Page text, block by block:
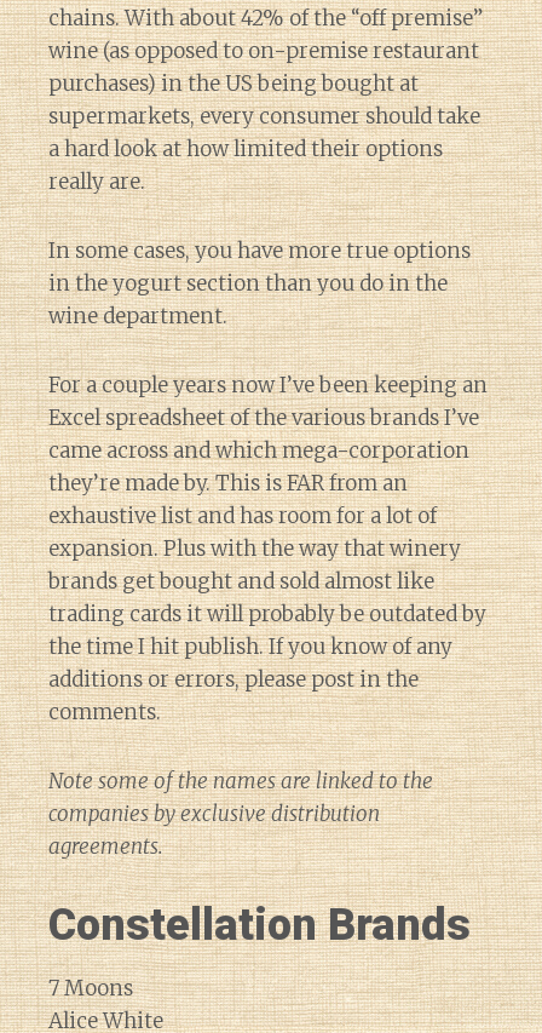
chains. With about 42% of the “off premise”
wine (as opposed to on-premise restaurant
purchases) in the US being bought at
supermarkets, every consumer should take
a hard look at how limited their options
really are.
In some cases, you have more true options
in the yogurt section than you do in the
wine department.
For a couple years now I’ve been keeping an
Excel spreadsheet of the various brands I’ve
came across and which mega-corporation
they’re made by. This is FAR from an
exhaustive list and has room for a lot of
expansion. Plus with the way that winery
brands get bought and sold almost like
trading cards it will probably be outdated by
the time I hit publish. If you know of any
additions or errors, please post in the
comments.
Note some of the names are linked to the
companies by exclusive distribution
agreements.
Constellation Brands
7 Moons
Alice White